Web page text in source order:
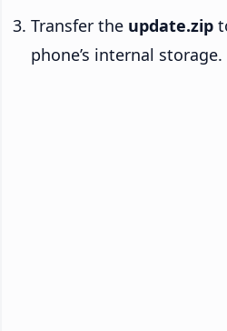
Transfer the update.zip
phone’s internal storage.